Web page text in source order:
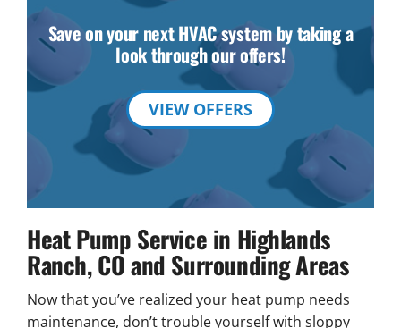
Save on your next HVAC system by taking a
look through our offers!
VIEW OFFERS
Heat Pump Service in Highlands
Ranch, CO and Surrounding Areas
Now that you’ve realized your heat pump needs
maintenance, don’t trouble yourself with sloppy